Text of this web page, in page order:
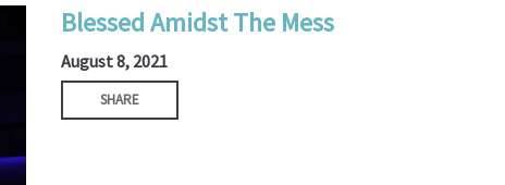
Blessed Amidst The Mess
August 8, 2021
SHARE